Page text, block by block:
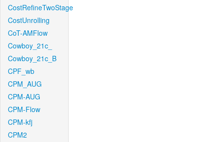
CostRefineTwoStage
CostUnrolling
CoT-AMFlow
Cowboy_21c_
Cowboy_21c_B
CPF_wb
CPM_AUG
CPM-AUG
CPM-Flow
CPM-kfj
CPM2